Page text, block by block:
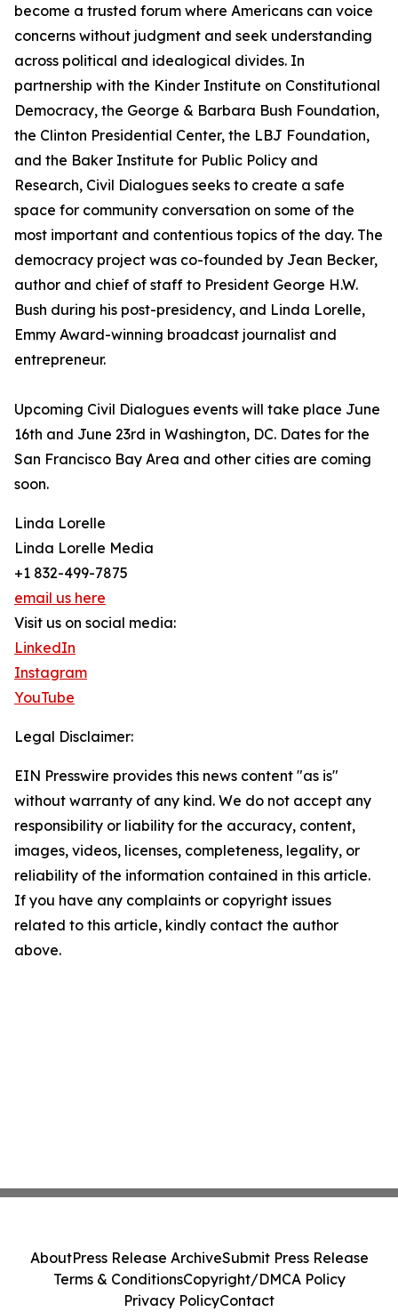
become a trusted forum where Americans can voice
concerns without judgment and seek understanding
across political and idealogical divides. In
partnership with the Kinder Institute on Constitutional
Democracy, the George & Barbara Bush Foundation,
the Clinton Presidential Center, the LBJ Foundation,
and the Baker Institute for Public Policy and
Research, Civil Dialogues seeks to create a safe
space for community conversation on some of the
most important and contentious topics of the day. The
democracy project was co-founded by Jean Becker,
author and chief of staff to President George H.W.
Bush during his post-presidency, and Linda Lorelle,
Emmy Award-winning broadcast journalist and
entrepreneur.
Upcoming Civil Dialogues events will take place June
16th and June 23rd in Washington, DC. Dates for the
San Francisco Bay Area and other cities are coming
soon.
Linda Lorelle
Linda Lorelle Media
+1 832-499-7875
email us here
Visit us on social media:
LinkedIn
Instagram
YouTube
Legal Disclaimer:
EIN Presswire provides this news content "as is"
without warranty of any kind. We do not accept any
responsibility or liability for the accuracy, content,
images, videos, licenses, completeness, legality, or
reliability of the information contained in this article.
If you have any complaints or copyright issues
related to this article, kindly contact the author
above.
AboutPress Release ArchiveSubmit Press Release
Terms & ConditionsCopyright/DMCA Policy
Privacy PolicyContact